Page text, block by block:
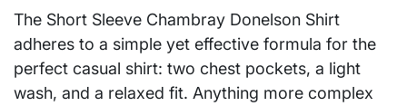
The Short Sleeve Chambray Donelson Shirt
adheres to a simple yet effective formula for the
perfect casual shirt: two chest pockets, a light
wash, and a relaxed fit. Anything more complex